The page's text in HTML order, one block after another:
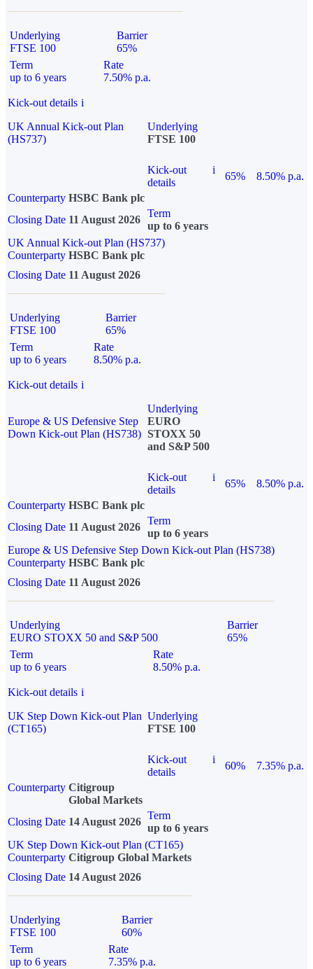
Underlying
FTSE 100
Barrier
65%
Term
up to 6 years
Rate
7.50% p.a.
Kick-out details i
UK Annual Kick-out Plan
(HS737)
Underlying
FTSE 100
Kick-out
details
i
65%
8.50% p.a.
Counterparty HSBC Bank plc
Closing Date 11 August 2026
Term
up to 6 years
UK Annual Kick-out Plan (HS737)
Counterparty HSBC Bank plc
Closing Date 11 August 2026
Underlying
FTSE 100
Barrier
65%
Term
up to 6 years
Rate
8.50% p.a.
Kick-out details i
Europe & US Defensive Step
Down Kick-out Plan (HS738)
Underlying
EURO
STOXX 50
and S&P 500
Kick-out
details
i
65%
8.50% p.a.
Counterparty HSBC Bank plc
Closing Date 11 August 2026
Term
up to 6 years
Europe & US Defensive Step Down Kick-out Plan (HS738)
Counterparty HSBC Bank plc
Closing Date 11 August 2026
Underlying
EURO STOXX 50 and S&P 500
Barrier
65%
Term
up to 6 years
Rate
8.50% p.a.
Kick-out details i
UK Step Down Kick-out Plan
(CT165)
Underlying
FTSE 100
Kick-out
details
i
60%
7.35% p.a.
Counterparty Citigroup
Global Markets
Closing Date 14 August 2026
Term
up to 6 years
UK Step Down Kick-out Plan (CT165)
Counterparty Citigroup Global Markets
Closing Date 14 August 2026
Underlying
FTSE 100
Barrier
60%
Term
up to 6 years
Rate
7.35% p.a.